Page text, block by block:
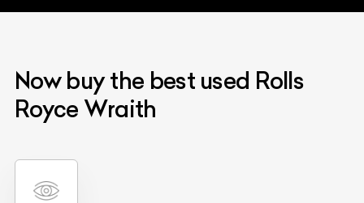
Now buy the best used Rolls
Royce Wraith